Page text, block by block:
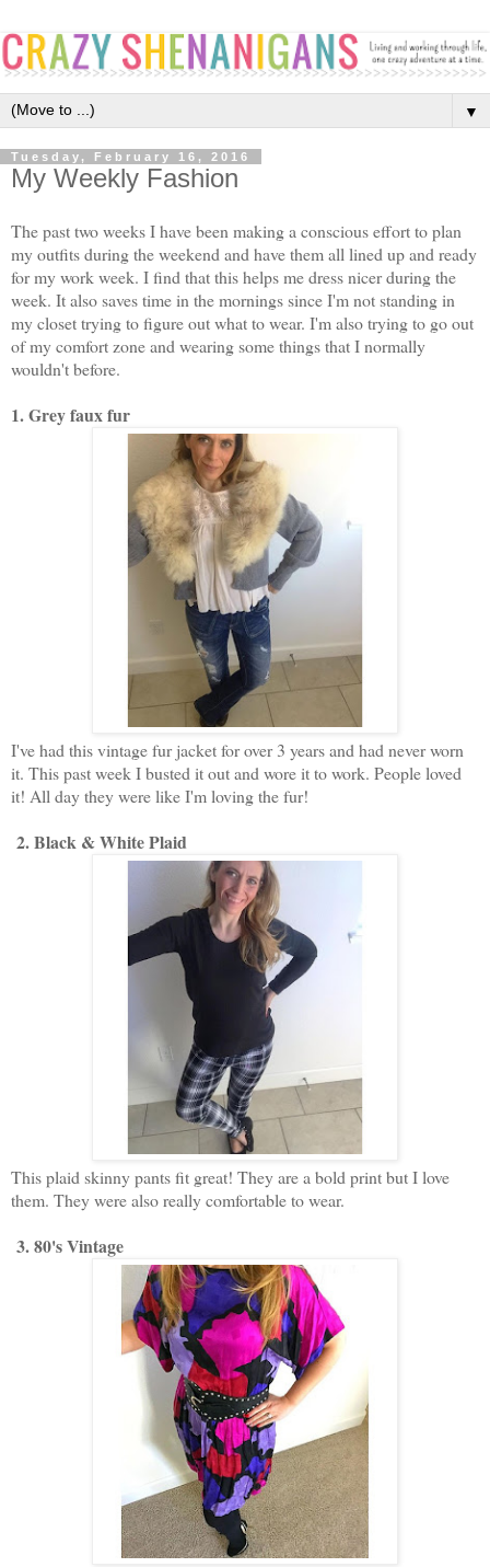
▼
Tuesday, February 16, 2016
My Weekly Fashion
The past two weeks I have been making a conscious effort to plan
my outfits during the weekend and have them all lined up and ready
for my work week. I find that this helps me dress nicer during the
week. It also saves time in the mornings since I'm not standing in
my closet trying to figure out what to wear. I'm also trying to go out
of my comfort zone and wearing some things that I normally
wouldn't before.
1. Grey faux fur
I've had this vintage fur jacket for over 3 years and had never worn
it. This past week I busted it out and wore it to work. People loved
it! All day they were like I'm loving the fur!
2. Black & White Plaid
This plaid skinny pants fit great! They are a bold print but I love
them. They were also really comfortable to wear.
3. 80's Vintage